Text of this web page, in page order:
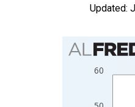
Updated:
Chart
Bar chart with 2
View as data
60